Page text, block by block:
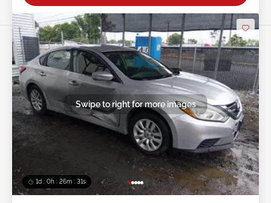
1d : 0h : 26m : 28s
Swipe to right for more images